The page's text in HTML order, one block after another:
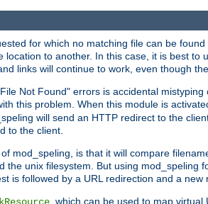
for which no matching file can be
location to another. In this case, it is best to
links will continue to work, even though
Not Found" errors is accidental
this problem. When this module is
will send an HTTP redirect to the
to the client.
mod_speling, is that it will compare
the unix filesystem. But using
is followed by a URL redirection and a new
, which can be used to map